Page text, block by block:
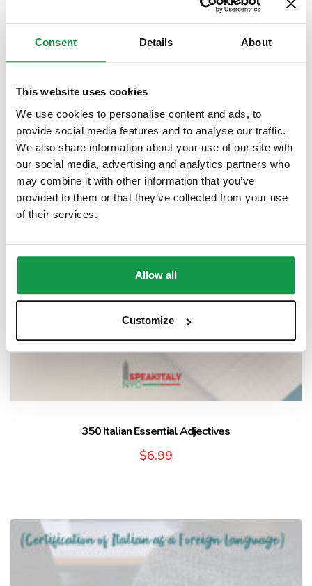
Consent Details About
This website uses cookies
We use cookies to personalise content and ads, to
provide social media features and to analyse our traffic.
We also share information about your use of our site with
our social media, advertising and analytics partners who
may combine it with other information that you’ve
provided to them or that they’ve collected from your use
of their services.
Allow all
Customize
CILS B2 Sample Test with Teacher’s Feedback
$35.00
350 Italian Essential Adjectives
$6.99